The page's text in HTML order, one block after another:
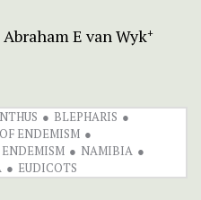
Abraham E van Wyk+
BLEPHARIS
ENDEMISM
NAMIBIA
EUDICOTS